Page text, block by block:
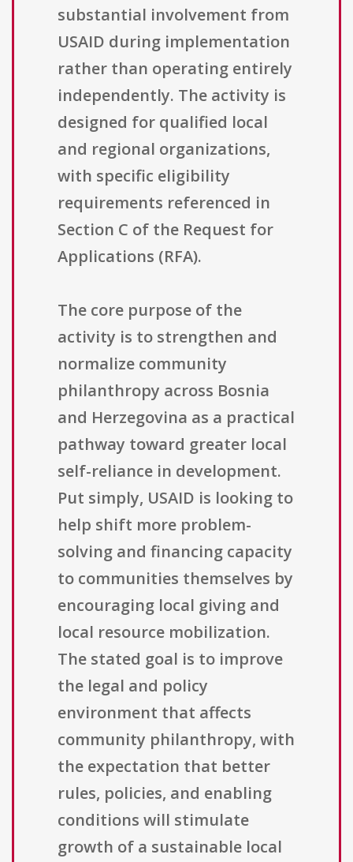
substantial involvement from
USAID during implementation
rather than operating entirely
independently. The activity is
designed for qualified local
and regional organizations,
with specific eligibility
requirements referenced in
Section C of the Request for
Applications (RFA).
The core purpose of the
activity is to strengthen and
normalize community
philanthropy across Bosnia
and Herzegovina as a practical
pathway toward greater local
self-reliance in development.
Put simply, USAID is looking to
help shift more problem-
solving and financing capacity
to communities themselves by
encouraging local giving and
local resource mobilization.
The stated goal is to improve
the legal and policy
environment that affects
community philanthropy, with
the expectation that better
rules, policies, and enabling
conditions will stimulate
growth of a sustainable local